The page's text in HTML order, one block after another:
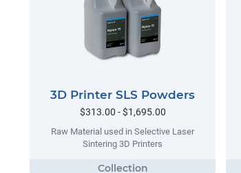
3D Printer SLS Powders
$313.00 - $1,695.00
Raw Material used in Selective Laser
Sintering 3D Printers